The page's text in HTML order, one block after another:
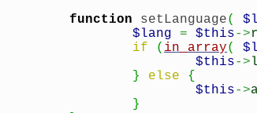
function setLanguage(
$lang
= $this->
if
( in_array(
$this->
}
else
{
$this->
}